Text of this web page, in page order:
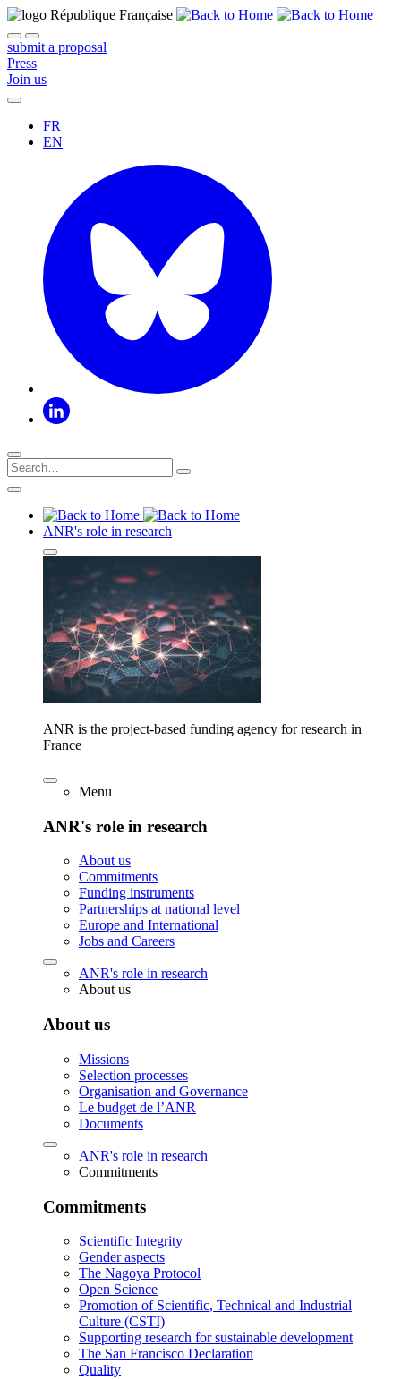
submit a proposal
Press
Join us
FR
EN
ANR's role in research
ANR is the project-based funding agency for research in
France
Menu
ANR's role in research
About us
Commitments
Funding instruments
Partnerships at national level
Europe and International
Jobs and Careers
ANR's role in research
About us
About us
Missions
Selection processes
Organisation and Governance
Le budget de l’ANR
Documents
ANR's role in research
Commitments
Commitments
Scientific Integrity
Gender aspects
The Nagoya Protocol
Open Science
Promotion of Scientific, Technical and Industrial
Culture (CSTI)
Supporting research for sustainable development
The San Francisco Declaration
Quality